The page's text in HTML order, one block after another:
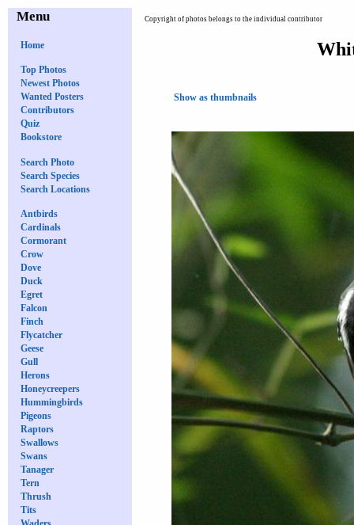
Menu
Home
Top Photos
Newest Photos
Wanted Posters
Contributors
Quiz
Bookstore
Search Photo
Search Species
Search Locations
Antbirds
Cardinals
Cormorant
Crow
Dove
Duck
Egret
Falcon
Finch
Flycatcher
Geese
Gull
Herons
Honeycreepers
Hummingbirds
Pigeons
Raptors
Swallows
Swans
Tanager
Tern
Thrush
Tits
Copyright of photos belongs to the individual contributor
Show as thumbnails